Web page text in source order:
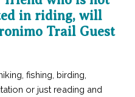
in riding, will
Trail Guest
fishing, birding,
or just reading and